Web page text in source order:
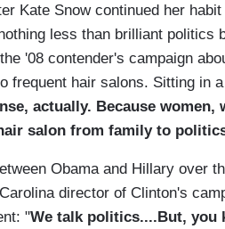
Kate Snow continued her
less than brilliant politics
'08 contender's campaign
frequent hair salons. Sitting in
actually. Because women,
salon from family to
Obama and Hillary over
director of Clinton's
"We talk politics....But, you